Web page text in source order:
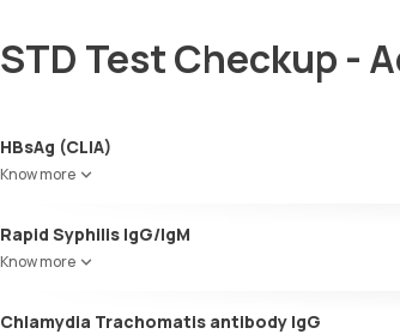
STD Test Checkup -
HBsAg (CLIA)
Know more
Rapid Syphilis IgG/IgM
Know more
Chlamydia Trachomatis antibody IgG